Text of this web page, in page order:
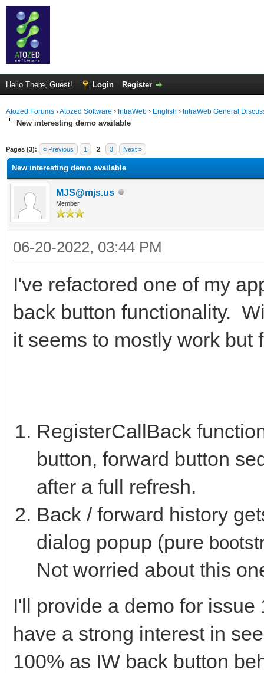
Hello There, Guest! Login Register
Atozed Forums ›Atozed Software › IntraWeb › English › IntraWeb General
New interesting demo available
Pages (3): « Previous 1 2 3 Next »
New interesting demo available
MJS@mjs.us
Member
06-20-2022, 03:44 PM
I've refactored one of my
back button functionality.
it seems to mostly work but
RegisterCallBack
button, forward button
after a full refresh.
Back / forward history
dialog popup (pure
Not worried about this
I'll provide a demo for
have a strong interest in
100% as IW back button